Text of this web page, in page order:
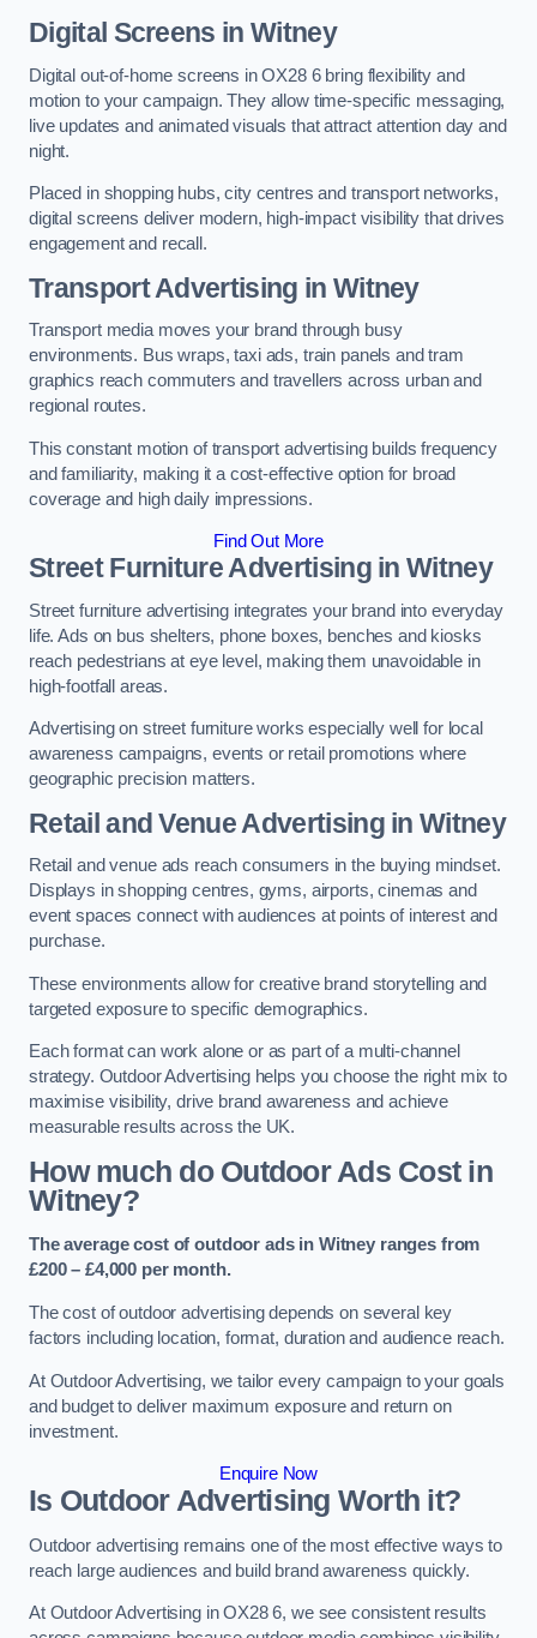
Digital Screens in Witney
Digital out-of-home screens in OX28 6 bring flexibility and
motion to your campaign. They allow time-specific messaging,
live updates and animated visuals that attract attention day and
night.
Placed in shopping hubs, city centres and transport networks,
digital screens deliver modern, high-impact visibility that drives
engagement and recall.
Transport Advertising in Witney
Transport media moves your brand through busy
environments. Bus wraps, taxi ads, train panels and tram
graphics reach commuters and travellers across urban and
regional routes.
This constant motion of transport advertising builds frequency
and familiarity, making it a cost-effective option for broad
coverage and high daily impressions.
Find Out More
Street Furniture Advertising in Witney
Street furniture advertising integrates your brand into everyday
life. Ads on bus shelters, phone boxes, benches and kiosks
reach pedestrians at eye level, making them unavoidable in
high-footfall areas.
Advertising on street furniture works especially well for local
awareness campaigns, events or retail promotions where
geographic precision matters.
Retail and Venue Advertising in Witney
Retail and venue ads reach consumers in the buying mindset.
Displays in shopping centres, gyms, airports, cinemas and
event spaces connect with audiences at points of interest and
purchase.
These environments allow for creative brand storytelling and
targeted exposure to specific demographics.
Each format can work alone or as part of a multi-channel
strategy. Outdoor Advertising helps you choose the right mix to
maximise visibility, drive brand awareness and achieve
measurable results across the UK.
How much do Outdoor Ads Cost in
Witney?
The average cost of outdoor ads in Witney ranges from
£200 – £4,000 per month.
The cost of outdoor advertising depends on several key
factors including location, format, duration and audience reach.
At Outdoor Advertising, we tailor every campaign to your goals
and budget to deliver maximum exposure and return on
investment.
Enquire Now
Is Outdoor Advertising Worth it?
Outdoor advertising remains one of the most effective ways to
reach large audiences and build brand awareness quickly.
At Outdoor Advertising in OX28 6, we see consistent results